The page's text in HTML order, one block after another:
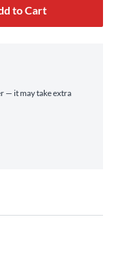
to Cart
— it may take extra